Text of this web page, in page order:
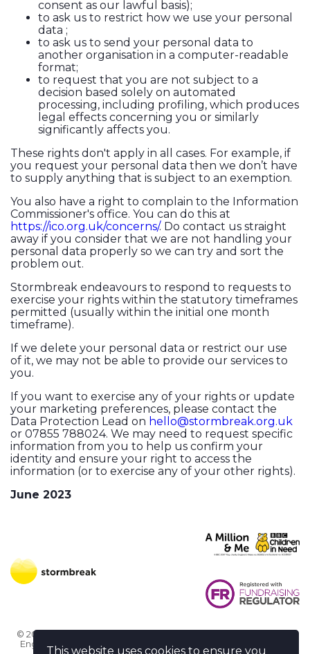
This website uses cookies to ensure you
consent as our lawful basis);
to ask us to restrict how we use your personal
data ;
to ask us to send your personal data to
another organisation in a computer-readable
format;
to request that you are not subject to a
decision based solely on automated
processing, including profiling, which produces
legal effects concerning you or similarly
significantly affects you.
These rights don't apply in all cases. For example, if
you request your personal data then we don’t have
to supply anything that is subject to an exemption.
You also have a right to complain to the Information
Commissioner's office. You can do this at
https://ico.org.uk/concerns/. Do contact us straight
away if you consider that we are not handling your
personal data properly so we can try and sort the
problem out.
Stormbreak endeavours to respond to requests to
exercise your rights within the statutory timeframes
permitted (usually within the initial one month
timeframe).
If we delete your personal data or restrict our use
of it, we may not be able to provide our services to
you.
If you want to exercise any of your rights or update
your marketing preferences, please contact the
Data Protection Lead on hello@stormbreak.org.uk
or 07855 788024. We may need to request specific
information from you to help us confirm your
identity and ensure your right to access the
information (or to exercise any of your other rights).
June 2023
© 2026 Stormbreak · Stormbreak CIO is a registered charity in
England & Wales (1182771)
· 3 Winchester Place, Poole, Dorset